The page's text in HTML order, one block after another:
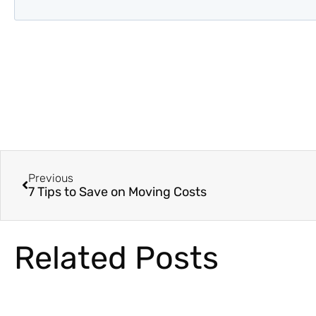
Previous
7 Tips to Save on Moving Costs
Related Posts